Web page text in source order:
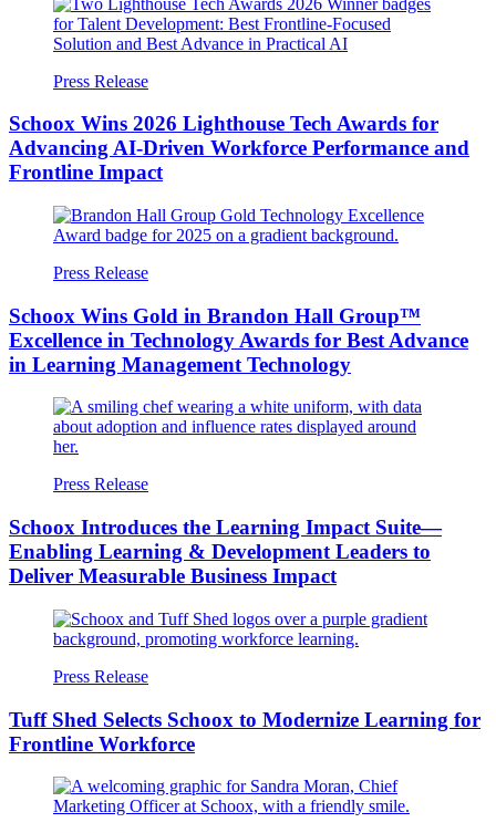
Press Release
Schoox Wins 2026 Lighthouse Tech Awards for
Advancing AI-Driven Workforce Performance and
Frontline Impact
Press Release
Schoox Wins Gold in Brandon Hall Group™
Excellence in Technology Awards for Best Advance
in Learning Management Technology
Press Release
Schoox Introduces the Learning Impact Suite—
Enabling Learning & Development Leaders to
Deliver Measurable Business Impact
Press Release
Tuff Shed Selects Schoox to Modernize Learning for
Frontline Workforce